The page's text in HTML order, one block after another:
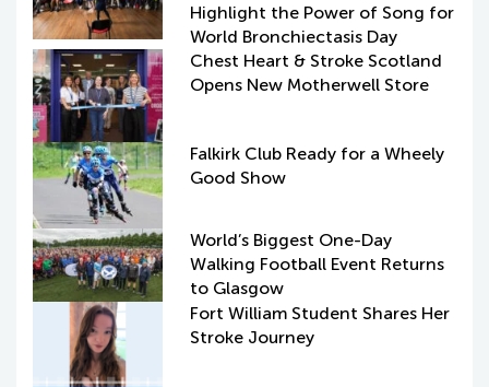
Highlight the Power of Song for
World Bronchiectasis Day
Chest Heart & Stroke Scotland
Opens New Motherwell Store
Falkirk Club Ready for a Wheely
Good Show
World’s Biggest One-Day
Walking Football Event Returns
to Glasgow
Fort William Student Shares Her
Stroke Journey